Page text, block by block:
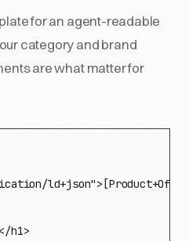
for an agent-readable
category and brand
are what matter for
h1>